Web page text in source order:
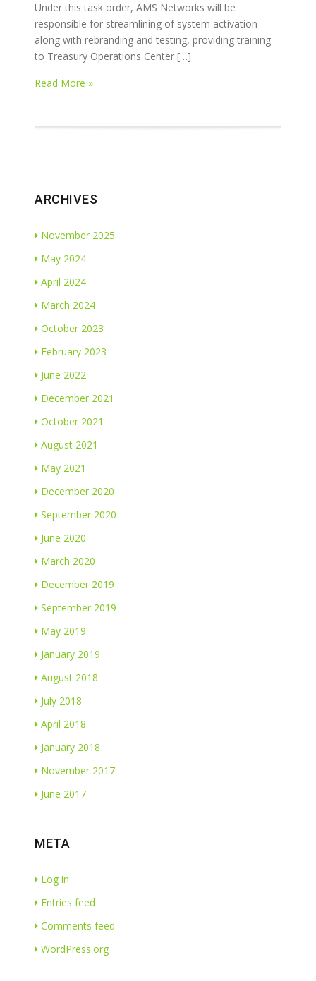
Under this task order, AMS Networks will be
responsible for streamlining of system activation
along with rebranding and testing, providing training
to Treasury Operations Center […]
Read More »
ARCHIVES
November 2025
May 2024
April 2024
March 2024
October 2023
February 2023
June 2022
December 2021
October 2021
August 2021
May 2021
December 2020
September 2020
June 2020
March 2020
December 2019
September 2019
May 2019
January 2019
August 2018
July 2018
April 2018
January 2018
November 2017
June 2017
META
Log in
Entries feed
Comments feed
WordPress.org